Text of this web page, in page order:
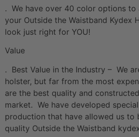
. We have over 40 color options
your Outside the Waistband Kydex
look just right for YOU!
Value
. Best Value in the Industry – We
holster, but far from the most
are the best quality and
market. We have developed
production that have allowed us to
quality Outside the Waistband